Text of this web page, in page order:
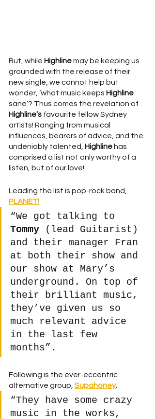
But, while Highline may be keeping us
grounded with the release of their
new single, we cannot help but
wonder, ‘what music keeps Highline
sane’? Thus comes the revelation of
Highline’s favourite fellow Sydney
artists! Ranging from musical
influences, bearers of advice, and the
undeniably talented, Highline has
comprised a list not only worthy of a
listen, but of our love!
Leading the list is pop-rock band,
PLANET!
“We got talking to
Tommy (lead Guitarist)
and their manager Fran
at both their show and
our show at Mary’s
underground. On top of
their brilliant music,
they’ve given us so
much relevant advice
in the last few
months”.
Following is the ever-eccentric
alternative group, Supahoney.
“They have some crazy
music in the works,